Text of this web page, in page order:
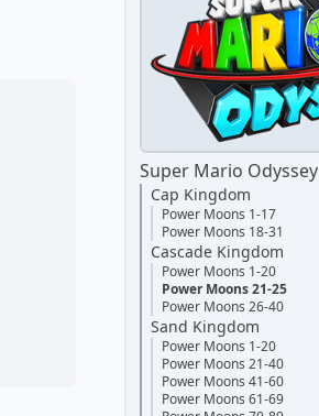
Super Mario Odyssey
Cap Kingdom
Power Moons 1-17
Power Moons 18-31
Cascade Kingdom
Power Moons 1-20
Power Moons 21-25
Power Moons 26-40
Sand Kingdom
Power Moons 1-20
Power Moons 21-40
Power Moons 41-60
Power Moons 61-69